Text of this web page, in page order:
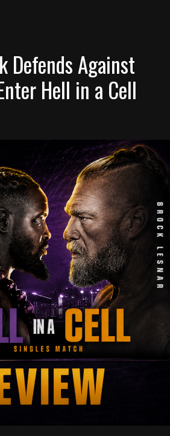
Defends Against
Hell in a Cell